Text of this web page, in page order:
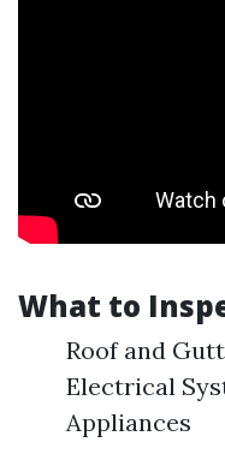
What to
Roof and
Electrical
Appliances